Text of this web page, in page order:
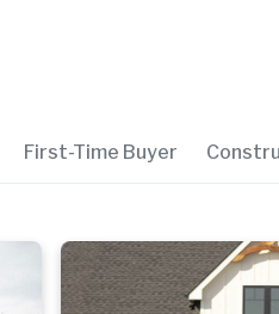
First-Time Buyer